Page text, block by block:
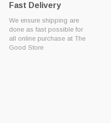
Fast Delivery
We ensure shipping are
done as fast possible for
all online purchase at The
Good Store